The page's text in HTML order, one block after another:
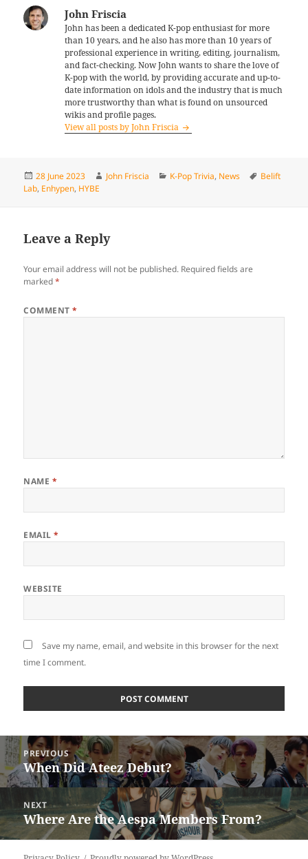
John Friscia
John has been a dedicated K-pop enthusiast for more
than 10 years, and he also has more than 10 years of
professional experience in writing, editing, journalism,
and fact-checking. Now John wants to share the love of
K-pop with the world, by providing accurate and up-to-
date information on idols and the industry that is much
more trustworthy than what is found on unsourced
wikis and profile pages.
View all posts by John Friscia
Posted
on
28 June 2023 Author
John Friscia Categories
K-Pop Trivia, News Tags
Belift
Lab, Enhypen, HYBE
Leave a Reply
Your email address will not be published. Required fields are
marked*
COMMENT*
NAME *
EMAIL*
WEBSITE
Save my name, email, and website in this browser for the next
time I comment.
Post
navigation
PREVIOUS
Previous
post:
When Did Ateez Debut?
NEXT
Next
post:
Where Are the Aespa Members From?